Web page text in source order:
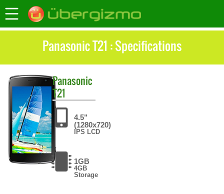
Panasonic T21 : Specifications
Panasonic
T21
4.5"
(1280x720)
IPS LCD
1GB
4GB
Storage